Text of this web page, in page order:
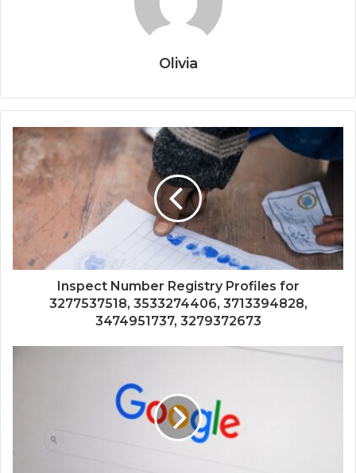
Olivia
Inspect Number Registry Profiles for
3277537518, 3533274406, 3713394828,
3474951737, 3279372673